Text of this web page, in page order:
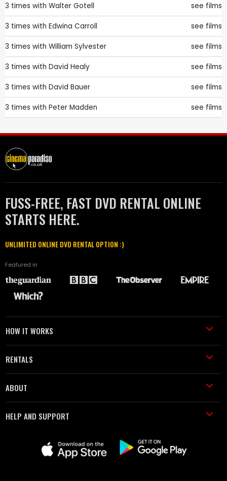
3 times with Walter Gotell see films
3 times with Edwina Carroll see films
3 times with William Sylvester see films
3 times with David Healy see films
3 times with David Bauer see films
3 times with Peter Madden see films
FUSS-FREE, FAST DVD RENTAL ONLINE
STARTS HERE.
UNLIMITED ONLINE DVD RENTAL OPTION :)
Featured in
HOW IT WORKS
RENTALS
ABOUT
HELP AND SUPPORT